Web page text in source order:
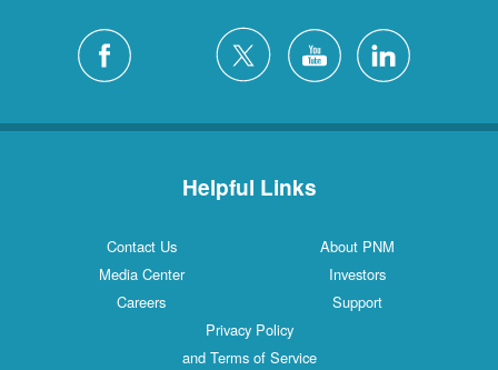
Helpful Links
Contact Us
About PNM
Media Center
Investors
Careers
Support
Privacy Policy
and Terms of Service